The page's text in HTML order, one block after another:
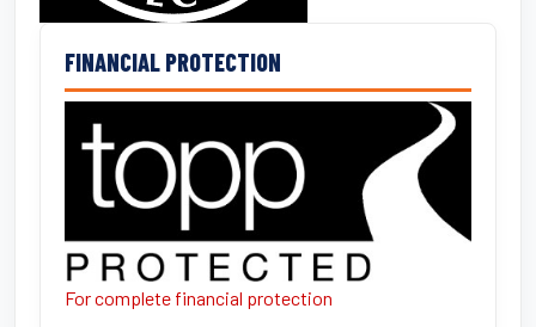
FINANCIAL PROTECTION
For complete financial protection